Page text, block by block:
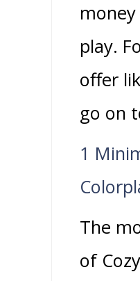
play.
offer
go on
1
The
of